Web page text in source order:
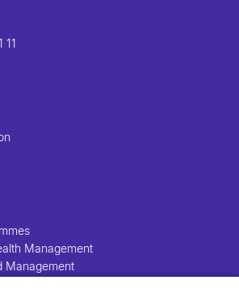
11
Management
Management